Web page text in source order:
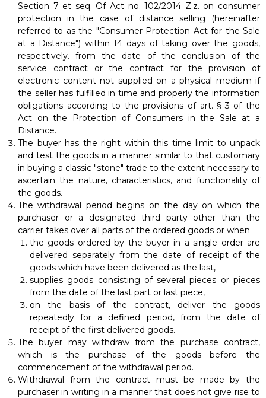
Section 7 et seq. Of Act no. 102/2014 Z.z. on consumer
protection in the case of distance selling (hereinafter
referred to as the "Consumer Protection Act for the Sale
at a Distance") within 14 days of taking over the goods,
respectively. from the date of the conclusion of the
service contract or the contract for the provision of
electronic content not supplied on a physical medium if
the seller has fulfilled in time and properly the information
obligations according to the provisions of art. § 3 of the
Act on the Protection of Consumers in the Sale at a
Distance.
The buyer has the right within this time limit to unpack
and test the goods in a manner similar to that customary
in buying a classic "stone" trade to the extent necessary to
ascertain the nature, characteristics, and functionality of
the goods.
The withdrawal period begins on the day on which the
purchaser or a designated third party other than the
carrier takes over all parts of the ordered goods or when
the goods ordered by the buyer in a single order are
delivered separately from the date of receipt of the
goods which have been delivered as the last,
supplies goods consisting of several pieces or pieces
from the date of the last part or last piece,
on the basis of the contract, deliver the goods
repeatedly for a defined period, from the date of
receipt of the first delivered goods.
The buyer may withdraw from the purchase contract,
which is the purchase of the goods before the
commencement of the withdrawal period.
Withdrawal from the contract must be made by the
purchaser in writing in a manner that does not give rise to